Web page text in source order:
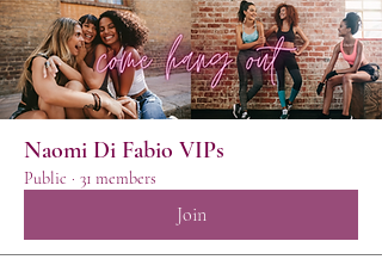
Naomi Di Fabio VIPs
Public · 31 members
Join